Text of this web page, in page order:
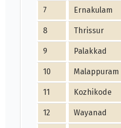
7 Ernakulam
8 Thrissur
9 Palakkad
10 Malappuram
11 Kozhikode
12 Wayanad